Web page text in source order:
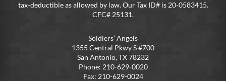
tax-deductible as allowed by law. Our Tax ID# is 20-0583415.
CFC# 25131.
Soldiers’ Angels
1355 Central Pkwy S #700
San Antonio, TX 78232
Phone: 210-629-0020
Fax: 210-629-0024